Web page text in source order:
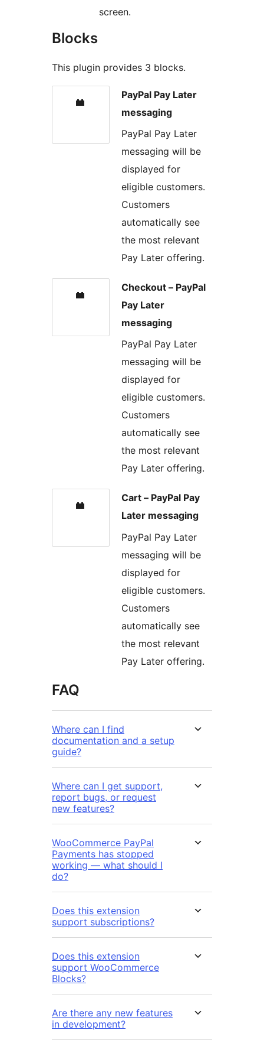
screen.
Blocks
This plugin provides 3 blocks.
PayPal Pay Later
messaging
PayPal Pay Later
messaging will be
displayed for
eligible customers.
Customers
automatically see
the most relevant
Pay Later offering.
Checkout – PayPal
Pay Later
messaging
PayPal Pay Later
messaging will be
displayed for
eligible customers.
Customers
automatically see
the most relevant
Pay Later offering.
Cart – PayPal Pay
Later messaging
PayPal Pay Later
messaging will be
displayed for
eligible customers.
Customers
automatically see
the most relevant
Pay Later offering.
FAQ
Where can I find
documentation and a setup
guide?
Where can I get support,
report bugs, or request
new features?
WooCommerce PayPal
Payments has stopped
working — what should I
do?
Does this extension
support subscriptions?
Does this extension
support WooCommerce
Blocks?
Are there any new features
in development?